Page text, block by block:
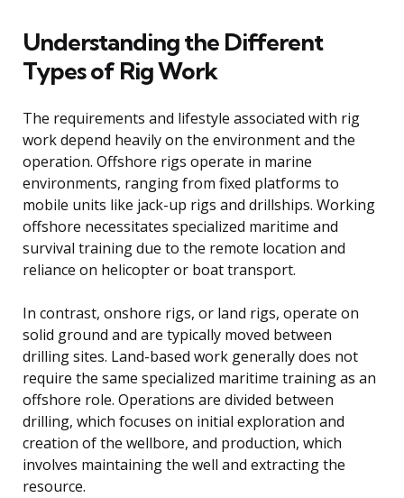
Understanding the Different
Types of Rig Work
The requirements and lifestyle associated with rig
work depend heavily on the environment and the
operation. Offshore rigs operate in marine
environments, ranging from fixed platforms to
mobile units like jack-up rigs and drillships. Working
offshore necessitates specialized maritime and
survival training due to the remote location and
reliance on helicopter or boat transport.
In contrast, onshore rigs, or land rigs, operate on
solid ground and are typically moved between
drilling sites. Land-based work generally does not
require the same specialized maritime training as an
offshore role. Operations are divided between
drilling, which focuses on initial exploration and
creation of the wellbore, and production, which
involves maintaining the well and extracting the
resource.